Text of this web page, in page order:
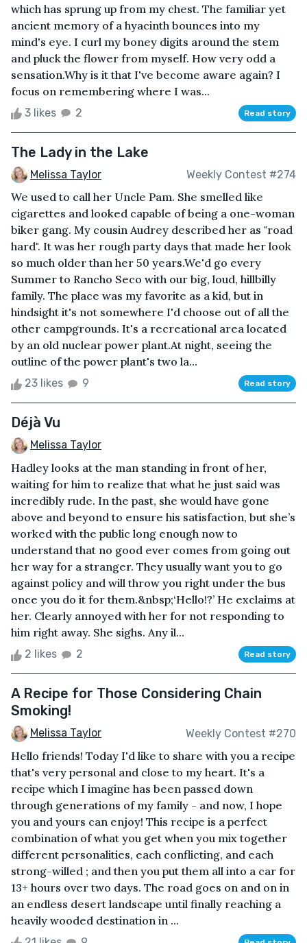
which has sprung up from my chest. The familiar yet
ancient memory of a hyacinth bounces into my
mind's eye. I curl my boney digits around the stem
and pluck the flower from myself. How very odd a
sensation.Why is it that I've become aware again? I
focus on remembering where I was...
3 likes 2 Read story
The Lady in the Lake
Melissa Taylor Weekly Contest #274
We used to call her Uncle Pam. She smelled like
cigarettes and looked capable of being a one-woman
biker gang. My cousin Audrey described her as "road
hard". It was her rough party days that made her look
so much older than her 50 years.We'd go every
Summer to Rancho Seco with our big, loud, hillbilly
family. The place was my favorite as a kid, but in
hindsight it's not somewhere I'd choose out of all the
other campgrounds. It's a recreational area located
by an old nuclear power plant.At night, seeing the
outline of the power plant's two la...
23 likes 9 Read story
Déjà Vu
Melissa Taylor
Hadley looks at the man standing in front of her,
waiting for him to realize that what he just said was
incredibly rude. In the past, she would have gone
above and beyond to ensure his satisfaction, but she’s
worked with the public long enough now to
understand that no good ever comes from going out
her way for a stranger. They usually want you to go
against policy and will throw you right under the bus
once you do it for them.&nbsp;‘Hello!?’ He exclaims at
her. Clearly annoyed with her for not responding to
him right away. She sighs. Any il...
2 likes 2 Read story
A Recipe for Those Considering Chain
Smoking!
Melissa Taylor Weekly Contest #270
Hello friends! Today I'd like to share with you a recipe
that's very personal and close to my heart. It's a
recipe which I imagine has been passed down
through generations of my family - and now, I hope
you and yours can enjoy! This recipe is a perfect
combination of what you get when you mix together
different personalities, each conflicting, and each
strong-willed ; and then you put them all into a car for
13+ hours over two days. The road goes on and on in
an endless desert landscape until finally reaching a
heavily wooded destination in ...